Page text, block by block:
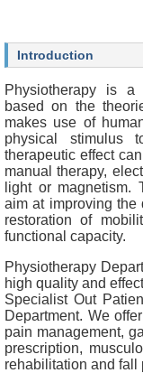
u
r
e
r
v
i
c
e
s
H
e
a
l
t
h
c
a
r
Introduction
Physiotherapy is a
based on the
makes use of
physical stimulus
therapeutic effect
manual therapy,
light or magnetism.
aim at improving the
restoration of
functional capacity.
Physiotherapy
high quality and
Specialist Out
Department. We
pain management,
prescription,
rehabilitation and fall